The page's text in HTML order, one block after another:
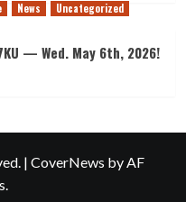
News Uncategorized
— Wed. May 6th, 2026!
| CoverNews by AF